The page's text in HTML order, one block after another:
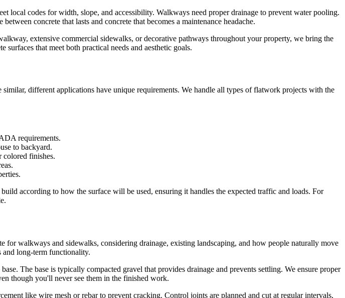
codes for width, slope, and accessibility. Walkways need proper drainage to prevent water pooling.
concrete that lasts and concrete that becomes a maintenance headache.
extensive commercial sidewalks, or decorative pathways throughout your property, we bring the
that meet both practical needs and aesthetic goals.
different applications have unique requirements. We handle all types of flatwork projects with the
requirements.
to backyard.
finishes.
according to how the surface will be used, ensuring it handles the expected traffic and loads. For
walkways and sidewalks, considering drainage, existing landscaping, and how people naturally move
and long-term functionality.
The base is typically compacted gravel that provides drainage and prevents settling. We ensure proper
though you'll never see them in the finished work.
like wire mesh or rebar to prevent cracking. Control joints are planned and cut at regular intervals,